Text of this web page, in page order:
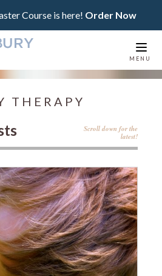
Course is here! Order Now
MENU
THERAPY